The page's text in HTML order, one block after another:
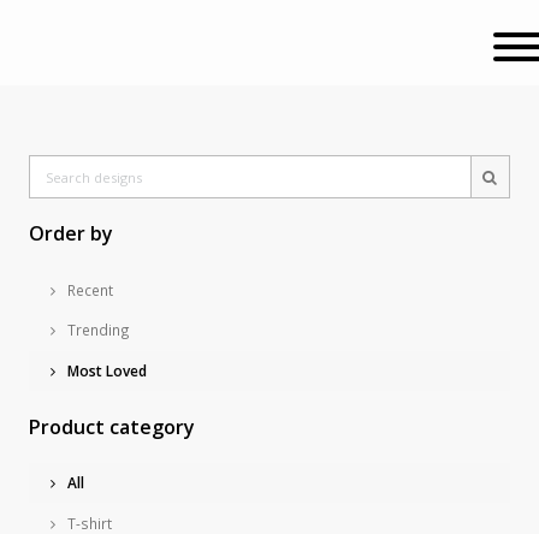
Order by
Recent
Trending
Most Loved
Product category
All
T-shirt